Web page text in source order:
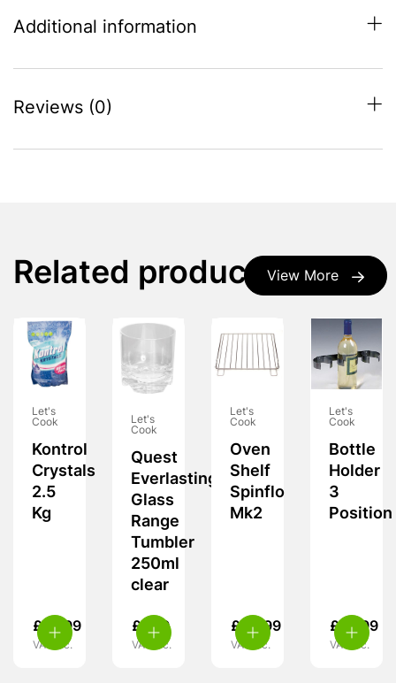
Additional information
Reviews (0)
View More
Related products
Let's
Cook
Kontrol
Crystals
2.5
Kg
£ 10.99
VAT inc.
Let's
Cook
Quest
Everlasting
Glass
Range
Tumbler
250ml
clear
£ 7.99
VAT inc.
Let's
Cook
Oven
Shelf
Spinflo
Mk2
£ 24.99
VAT inc.
Let's
Cook
Bottle
Holder
3
Position
£ 10.99
VAT inc.